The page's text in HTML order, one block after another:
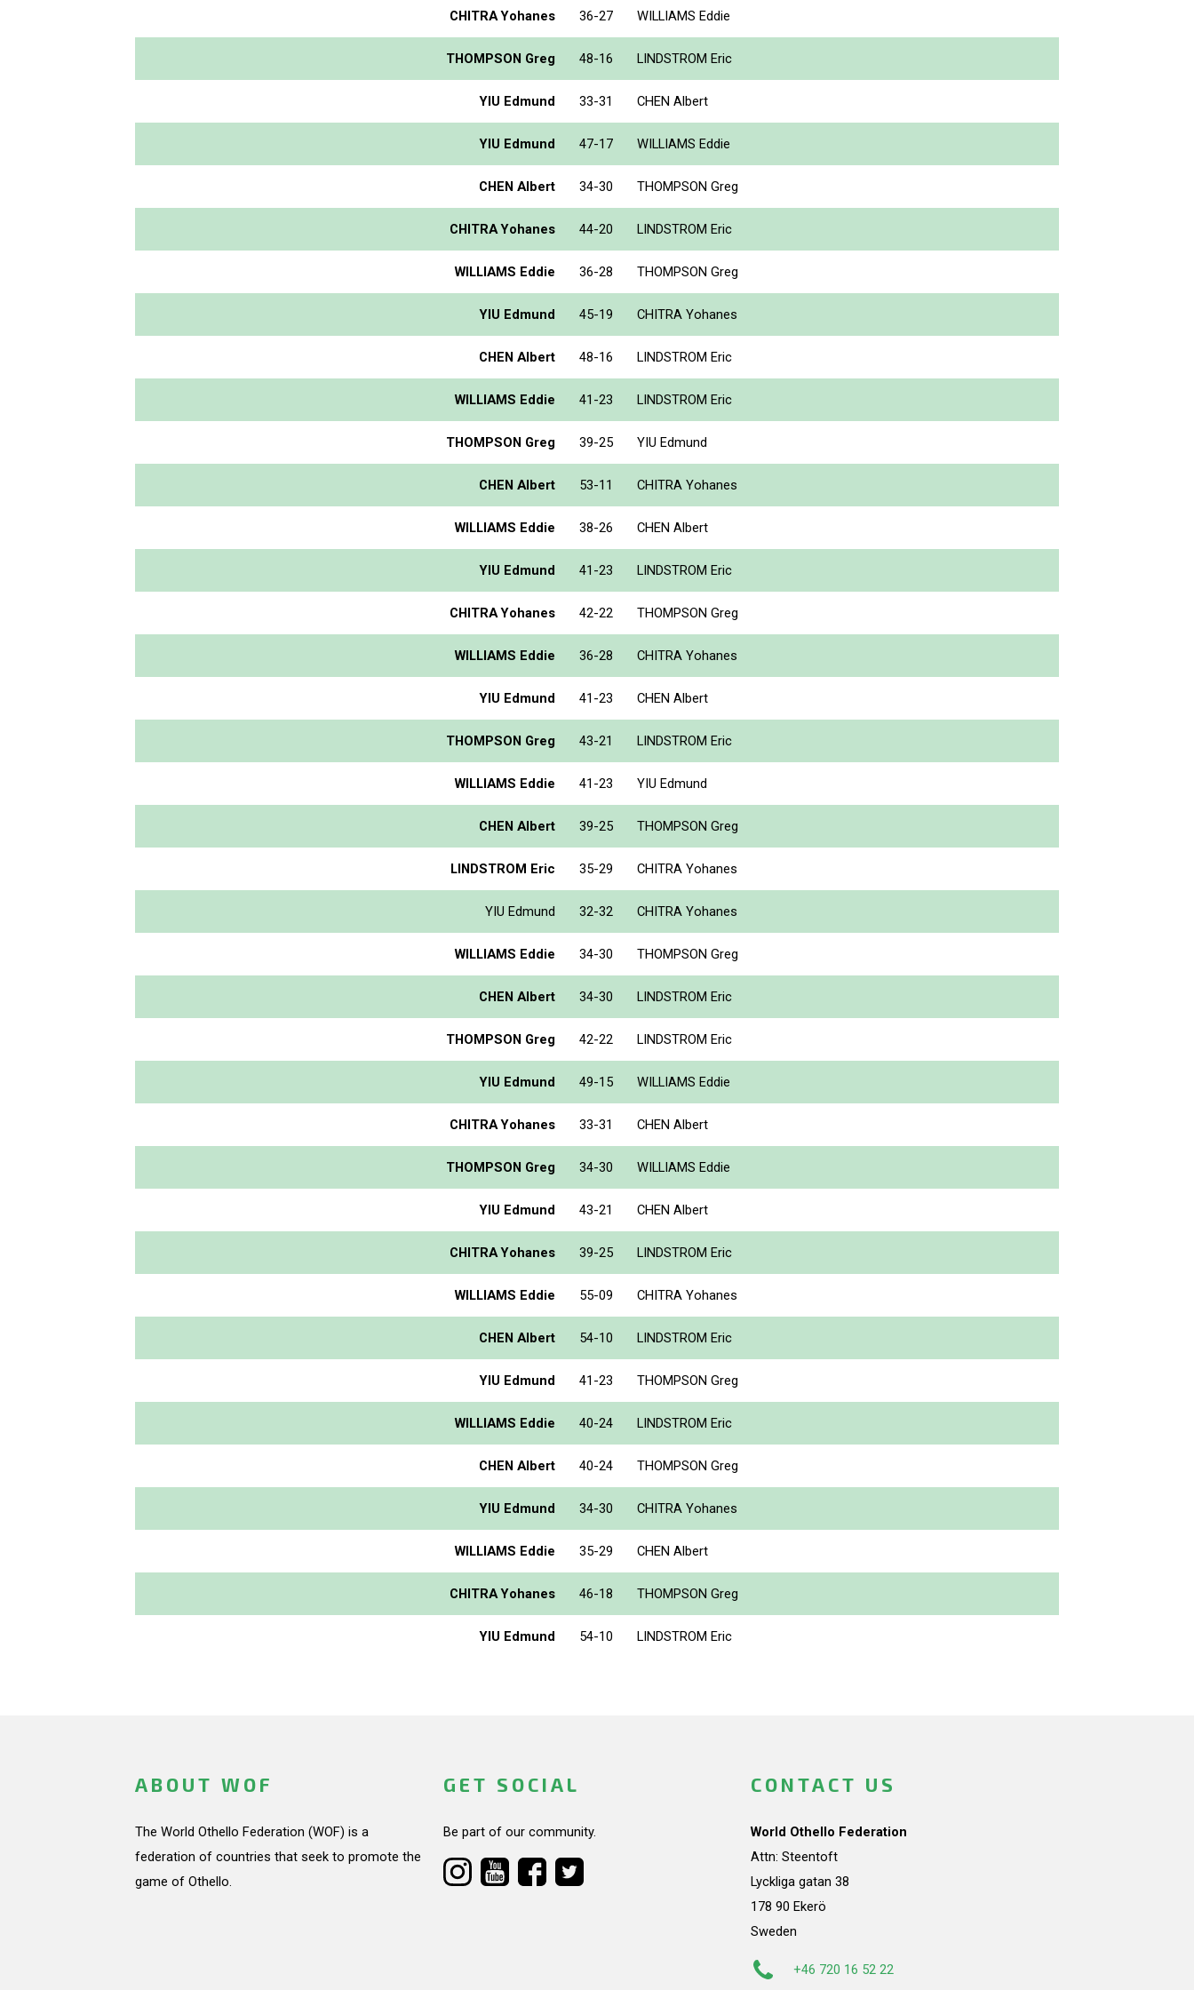
CHITRA Yohanes 36-27 WILLIAMS Eddie
THOMPSON Greg 48-16 LINDSTROM Eric
YIU Edmund 33-31 CHEN Albert
YIU Edmund 47-17 WILLIAMS Eddie
CHEN Albert 34-30 THOMPSON Greg
CHITRA Yohanes 44-20 LINDSTROM Eric
WILLIAMS Eddie 36-28 THOMPSON Greg
YIU Edmund 45-19 CHITRA Yohanes
CHEN Albert 48-16 LINDSTROM Eric
WILLIAMS Eddie 41-23 LINDSTROM Eric
THOMPSON Greg 39-25 YIU Edmund
CHEN Albert 53-11 CHITRA Yohanes
WILLIAMS Eddie 38-26 CHEN Albert
YIU Edmund 41-23 LINDSTROM Eric
CHITRA Yohanes 42-22 THOMPSON Greg
WILLIAMS Eddie 36-28 CHITRA Yohanes
YIU Edmund 41-23 CHEN Albert
THOMPSON Greg 43-21 LINDSTROM Eric
WILLIAMS Eddie 41-23 YIU Edmund
CHEN Albert 39-25 THOMPSON Greg
LINDSTROM Eric 35-29 CHITRA Yohanes
YIU Edmund 32-32 CHITRA Yohanes
WILLIAMS Eddie 34-30 THOMPSON Greg
CHEN Albert 34-30 LINDSTROM Eric
THOMPSON Greg 42-22 LINDSTROM Eric
YIU Edmund 49-15 WILLIAMS Eddie
CHITRA Yohanes 33-31 CHEN Albert
THOMPSON Greg 34-30 WILLIAMS Eddie
YIU Edmund 43-21 CHEN Albert
CHITRA Yohanes 39-25 LINDSTROM Eric
WILLIAMS Eddie 55-09 CHITRA Yohanes
CHEN Albert 54-10 LINDSTROM Eric
YIU Edmund 41-23 THOMPSON Greg
WILLIAMS Eddie 40-24 LINDSTROM Eric
CHEN Albert 40-24 THOMPSON Greg
YIU Edmund 34-30 CHITRA Yohanes
WILLIAMS Eddie 35-29 CHEN Albert
CHITRA Yohanes 46-18 THOMPSON Greg
YIU Edmund 54-10 LINDSTROM Eric
ABOUT WOF
The World Othello Federation (WOF) is a
federation of countries that seek to promote the
game of Othello.
GET SOCIAL
Be part of our community.
CONTACT US
World Othello Federation
Attn: Steentoft
Lyckliga gatan 38
178 90 Ekerö
Sweden
+46 720 16 52 22